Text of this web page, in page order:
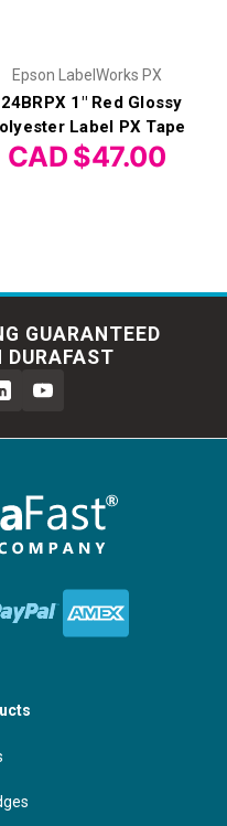
Epson LabelWorks PX
1" Red Glossy
Label PX Tape
CAD $47.00
GUARANTEED
DURAFAST